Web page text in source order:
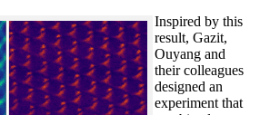
Inspired by this
result, Gazit,
Ouyang and
their colleagues
designed an
experiment that